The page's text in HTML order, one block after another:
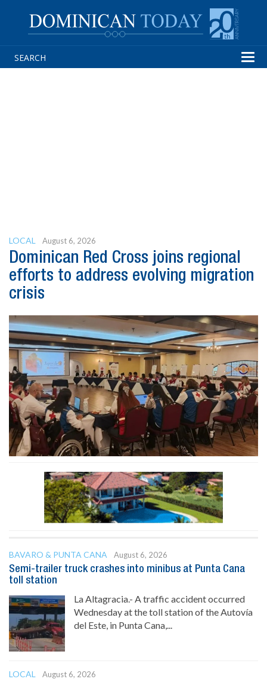
LOCAL August 6, 2026
Dominican Red Cross joins regional
efforts to address evolving migration
crisis
BAVARO & PUNTA CANA
August 6, 2026
Semi-trailer truck crashes into minibus at Punta Cana
toll station
La Altagracia.- A traffic accident occurred
Wednesday at the toll station of the Autovía
del Este, in Punta Cana,...
LOCAL
August 6, 2026